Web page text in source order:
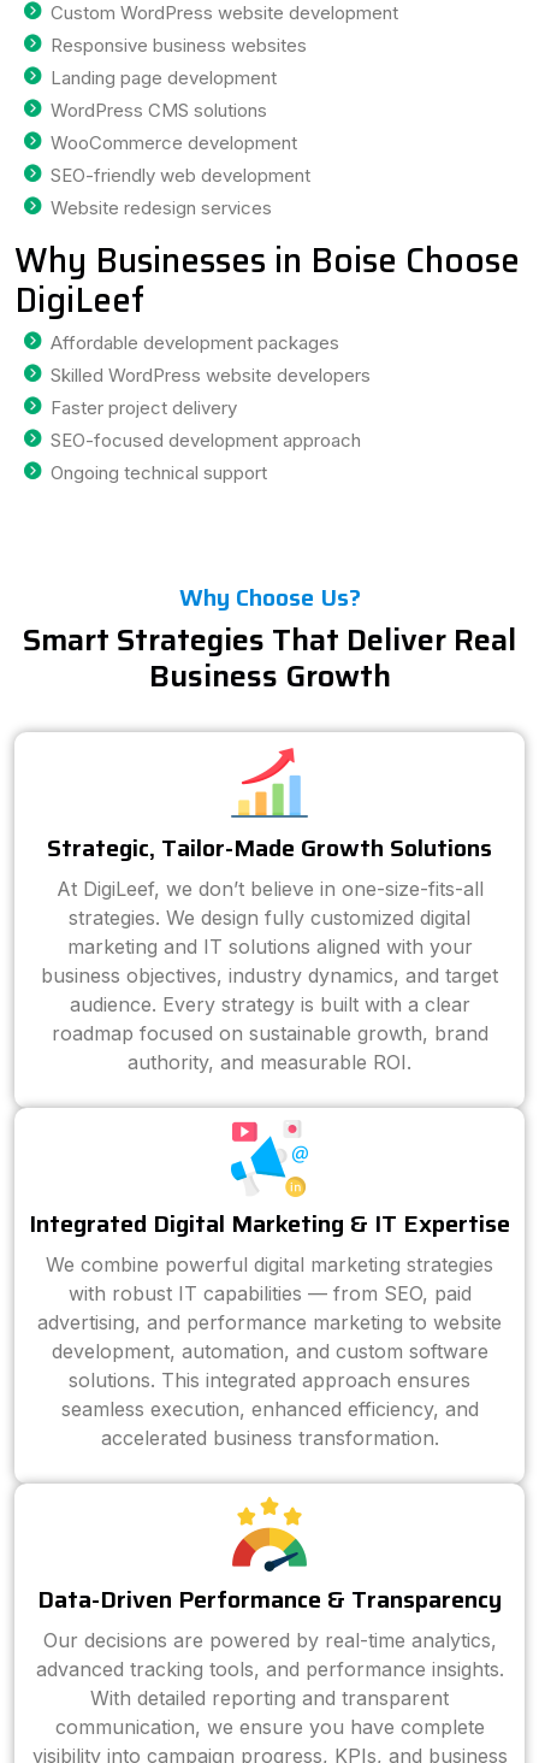
Custom WordPress website development
Responsive business websites
Landing page development
WordPress CMS solutions
WooCommerce development
SEO-friendly web development
Website redesign services
Why Businesses in Boise Choose
DigiLeef
Affordable development packages
Skilled WordPress website developers
Faster project delivery
SEO-focused development approach
Ongoing technical support
Why Choose Us?
Smart Strategies That Deliver Real
Business Growth
Strategic, Tailor-Made Growth Solutions
At DigiLeef, we don’t believe in one-size-fits-all
strategies. We design fully customized digital
marketing and IT solutions aligned with your
business objectives, industry dynamics, and target
audience. Every strategy is built with a clear
roadmap focused on sustainable growth, brand
authority, and measurable ROI.
Integrated Digital Marketing & IT Expertise
We combine powerful digital marketing strategies
with robust IT capabilities — from SEO, paid
advertising, and performance marketing to website
development, automation, and custom software
solutions. This integrated approach ensures
seamless execution, enhanced efficiency, and
accelerated business transformation.
Data-Driven Performance & Transparency
Our decisions are powered by real-time analytics,
advanced tracking tools, and performance insights.
With detailed reporting and transparent
communication, we ensure you have complete
visibility into campaign progress, KPIs, and business